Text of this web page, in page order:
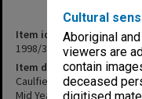
Cultural
Aboriginal
viewers are
contain
deceased
Item identifier
1998/38 Item 125
Item description
Caulfield Technical
Mid Year and Final M - Z